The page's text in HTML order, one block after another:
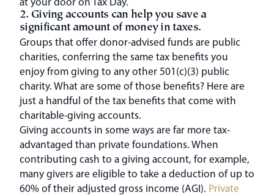
2. Giving accounts can help you save a
significant amount of money in taxes.
Groups that offer donor-advised funds are public
charities, conferring the same tax benefits you
enjoy from giving to any other 501(c)(3) public
charity. What are some of those benefits? Here are
just a handful of the tax benefits that come with
charitable-giving accounts.
Giving accounts in some ways are far more tax-
advantaged than private foundations. When
contributing cash to a giving account, for example,
many givers are eligible to take a deduction of up to
60% of their adjusted gross income (AGI). Private